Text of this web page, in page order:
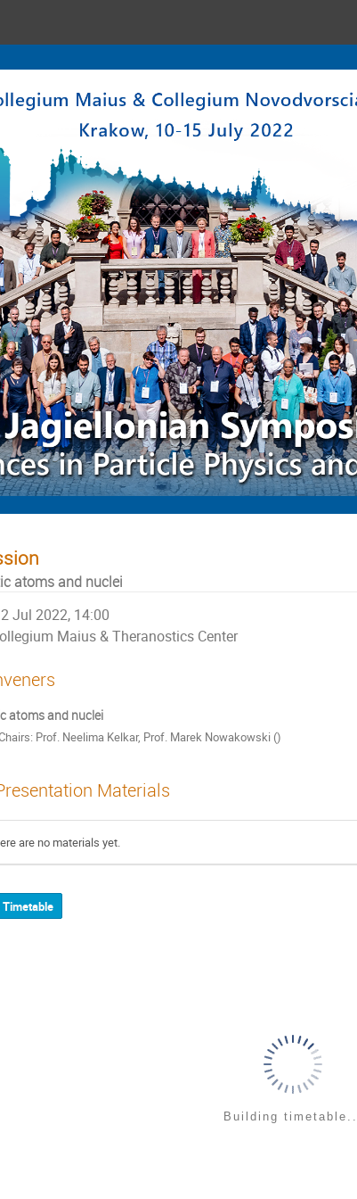
atoms and nuclei
Jul 2022, 14:00
Maius & Theranostics Center
atoms and nuclei
Prof. Neelima Kelkar, Prof. Marek Nowakowski ()
Materials
are no materials yet.
Timetable
Building timetable...